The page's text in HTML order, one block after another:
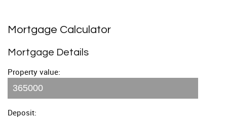
Mortgage Calculator
Mortgage Details
Property value:
Deposit: